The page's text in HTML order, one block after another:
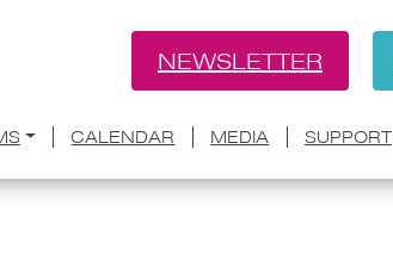
NEWSLETTER
CALENDAR MEDIA SUPPORT